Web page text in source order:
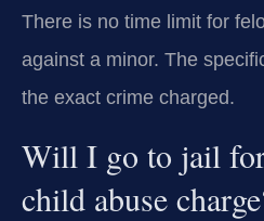
There is no time limit for
against a minor. The
the exact crime charged.
Will I go to jail
child abuse